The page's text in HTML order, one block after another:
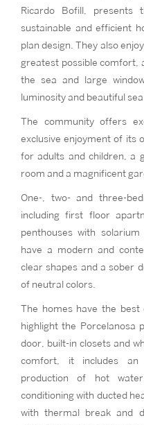
Ricardo Bofill, presents
sustainable and efficient
plan design. They also
greatest possible comfort,
the sea and large
luminosity and beautiful sea
The community offers
exclusive enjoyment of its
for adults and children, a
room and a magnificent
One-, two- and three-
including first floor
penthouses with
have a modern and
clear shapes and a sober
of neutral colors.
The homes have the
highlight the Porcelanosa
door, built-in closets and
comfort, it includes an
production of hot
conditioning with ducted
with thermal break and